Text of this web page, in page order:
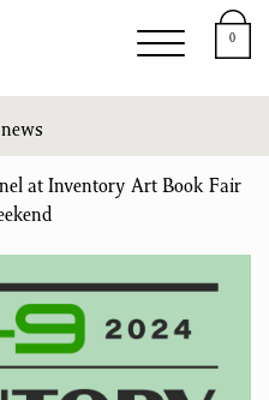
0
at Inventory Art Book Fair